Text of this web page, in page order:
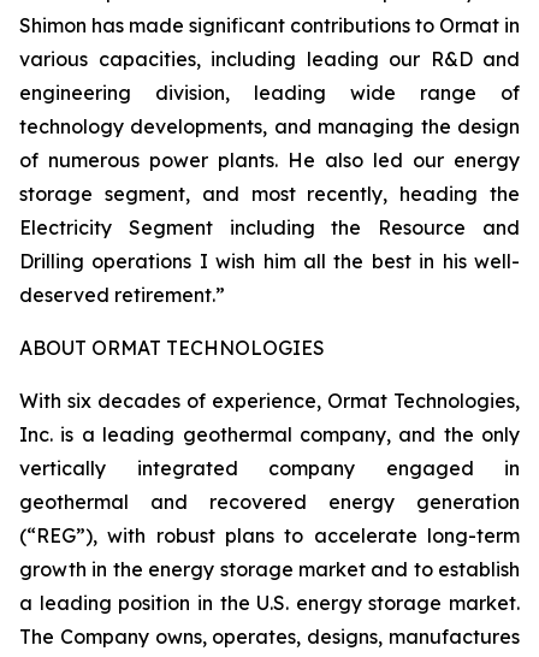
Shimon has made significant contributions to Ormat in
various capacities, including leading our R&D and
engineering division, leading wide range of
technology developments, and managing the design
of numerous power plants. He also led our energy
storage segment, and most recently, heading the
Electricity Segment including the Resource and
Drilling operations I wish him all the best in his well-
deserved retirement.”
ABOUT ORMAT TECHNOLOGIES
With six decades of experience, Ormat Technologies,
Inc. is a leading geothermal company, and the only
vertically integrated company engaged in
geothermal and recovered energy generation
(“REG”), with robust plans to accelerate long-term
growth in the energy storage market and to establish
a leading position in the U.S. energy storage market.
The Company owns, operates, designs, manufactures